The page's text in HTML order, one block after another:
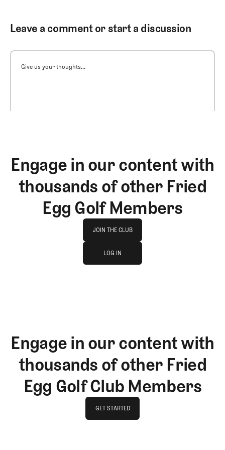
Leave a comment or start a discussion
Give us your thoughts...
Engage in our content with
thousands of other Fried
Egg Golf Members
JOIN THE CLUB
JOIN THE CLUB
LOG IN
Engage in our content with
thousands of other Fried
Egg Golf Club Members
GET STARTED